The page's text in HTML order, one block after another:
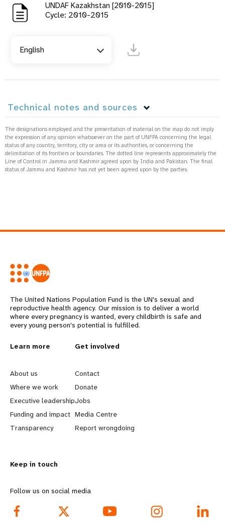
UNDAF Kazakhstan [2010-2015]
Cycle: 2010-2015
English
Technical notes and sources
The designations employed and the presentation of material on the map do not imply
the expression of any opinion whatsoever on the part of UNFPA concerning the legal
status of any country, territory, city or area or its authorities, or concerning the
delimitation of its frontiers or boundaries. The dotted line represents approximately the
Line of Control in Jammu and Kashmir agreed upon by India and Pakistan. The final
status of Jammu and Kashmir has not yet been agreed upon by the parties.
The United Nations Population Fund is the UN's sexual and
reproductive health agency. Our mission is to deliver a world
where every pregnancy is wanted, every childbirth is safe and
every young person's potential is fulfilled.
L
e
a
r
n
o
r
e
Learn more
About us
Where we work
Executive leadership
Funding and impact
Transparency
G
o
b
e
y
d
Get involved
Contact
Donate
Jobs
Media Centre
Report wrongdoing
Keep in touch
Follow us on social media